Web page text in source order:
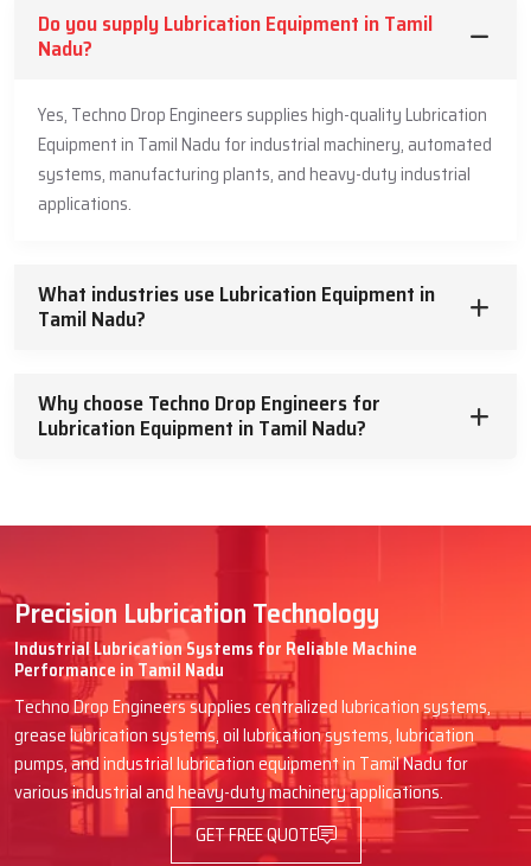
Do you supply Lubrication Equipment in Tamil
Nadu?
Yes, Techno Drop Engineers supplies high-quality Lubrication
Equipment in Tamil Nadu for industrial machinery, automated
systems, manufacturing plants, and heavy-duty industrial
applications.
What industries use Lubrication Equipment in
Tamil Nadu?
Why choose Techno Drop Engineers for
Lubrication Equipment in Tamil Nadu?
Precision Lubrication Technology
Industrial Lubrication Systems for Reliable Machine
Performance in Tamil Nadu
Techno Drop Engineers supplies centralized lubrication systems,
grease lubrication systems, oil lubrication systems, lubrication
pumps, and industrial lubrication equipment in Tamil Nadu for
various industrial and heavy-duty machinery applications.
GET FREE QUOTE